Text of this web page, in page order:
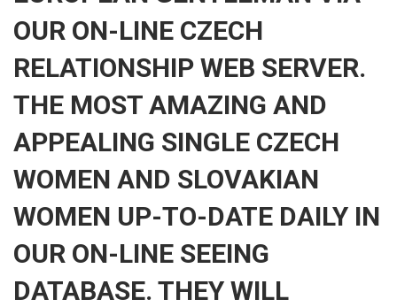
OUR ON-LINE CZECH
RELATIONSHIP WEB SERVER.
THE MOST AMAZING AND
APPEALING SINGLE CZECH
WOMEN AND SLOVAKIAN
WOMEN UP-TO-DATE DAILY IN
OUR ON-LINE SEEING
DATABASE. THEY WILL